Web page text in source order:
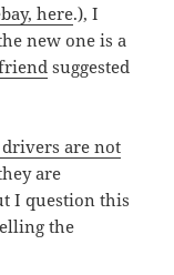
here.), I
new one is a
suggested
are not
are
I question this
the